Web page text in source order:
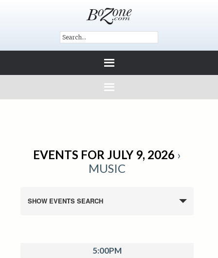
EVENTS FOR JULY 9, 2026 ›
MUSIC
SHOW EVENTS SEARCH
5:00PM